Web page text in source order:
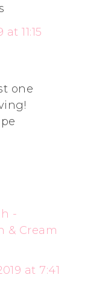
11:15
one
-
& Cream
at 7:41